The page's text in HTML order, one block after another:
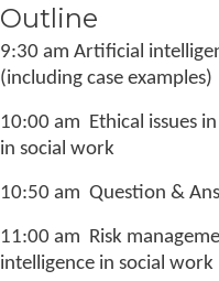
Outline
9:30 am Artificial
(including case examples)
10:00 am Ethical issues
in social work
10:50 am Question &
11:00 am Risk
intelligence in social work